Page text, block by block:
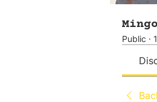
Public ·